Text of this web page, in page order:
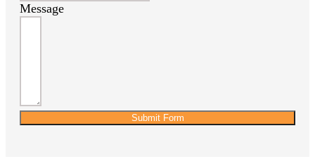
Message
Submit Form